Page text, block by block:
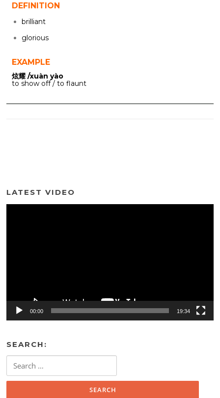
DEFINITION
brilliant
glorious
EXAMPLE
炫耀 /xuàn yào
to show off / to flaunt
LATEST VIDEO
00:00 19:34
SEARCH:
for: